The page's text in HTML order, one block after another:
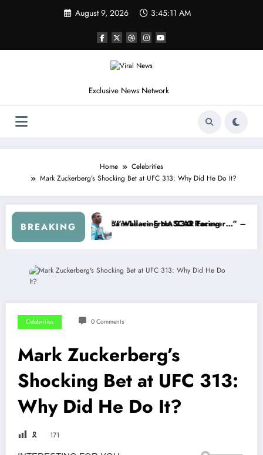
August 9, 2026 3:45:15 AM
Exclusive News Network
Home
Celebrities
Mark Zuckerberg’s Shocking Bet at UFC 313: Why Did He Do It?
BREAKING
Jr. Speaks Out After the FireKeepers Crash
“He’s Good at Getting Views, Not Racing…” — Kyle Petty
Celebrities 0 Comments
Mark Zuckerberg’s
Shocking Bet at UFC 313:
Why Did He Do It?
🎗 171